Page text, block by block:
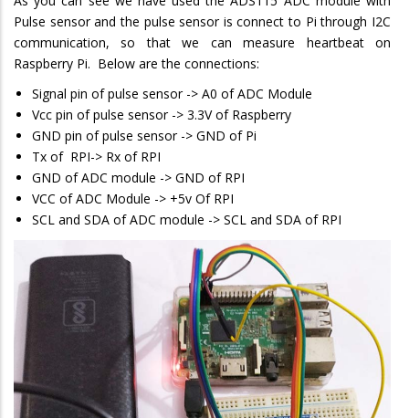
Pulse sensor and the pulse sensor is connect to Pi through I2C
communication, so that we can measure heartbeat on
Raspberry Pi. Below are the connections:
Signal pin of pulse sensor -> A0 of ADC Module
Vcc pin of pulse sensor -> 3.3V of Raspberry
GND pin of pulse sensor -> GND of Pi
Tx of RPI-> Rx of RPI
GND of ADC module -> GND of RPI
VCC of ADC Module -> +5v Of RPI
SCL and SDA of ADC module -> SCL and SDA of RPI